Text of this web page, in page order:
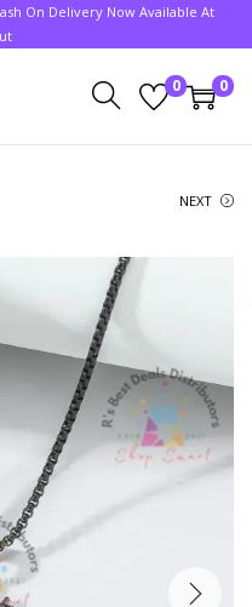
On Delivery Now Available At
0 0
NEXT